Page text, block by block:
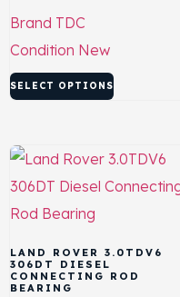
Brand TDC
Condition New
SELECT OPTIONS
LAND ROVER 3.0TDV6
306DT DIESEL
CONNECTING ROD
BEARING